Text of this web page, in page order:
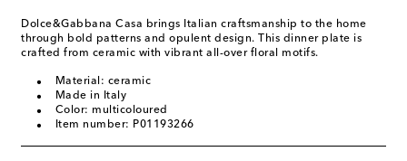
Dolce&Gabbana Casa brings Italian craftsmanship to the home
through bold patterns and opulent design. This dinner plate is
crafted from ceramic with vibrant all-over floral motifs.
Material: ceramic
Made in Italy
Color: multicoloured
Item number: P01193266